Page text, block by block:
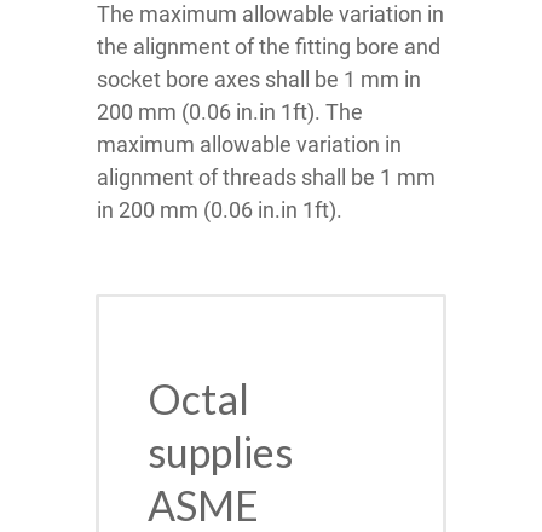
The maximum allowable variation in
the alignment of the fitting bore and
socket bore axes shall be 1 mm in
200 mm (0.06 in.in 1ft). The
maximum allowable variation in
alignment of threads shall be 1 mm
in 200 mm (0.06 in.in 1ft).
Octal
supplies
ASME